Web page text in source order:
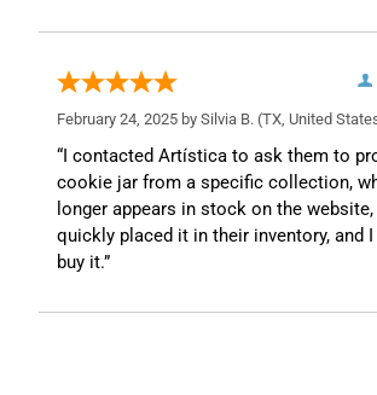
February 24, 2025 by Silvia B. (TX, United
“I contacted Artística to ask them to
cookie jar from a specific collection,
longer appears in stock on the
quickly placed it in their inventory, and
buy it.”